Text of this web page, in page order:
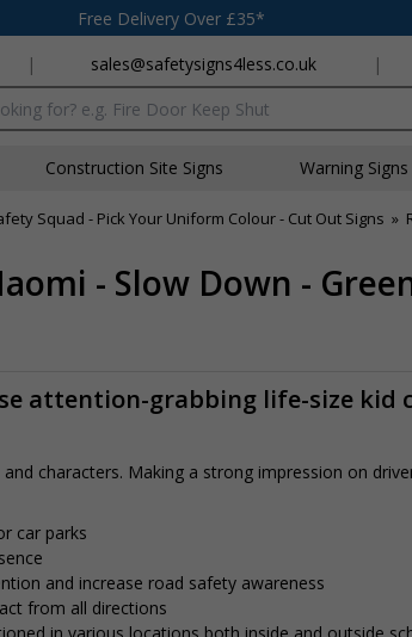
Free Delivery Over £35*
| sales@safetysigns4less.co.uk |
Construction Site Signs Warning Signs
Squad - Pick Your Uniform Colour - Cut Out Signs »
- Slow Down -
attention-grabbing life-size kid
characters. Making a strong impression on
car parks
and increase road safety awareness
from all directions